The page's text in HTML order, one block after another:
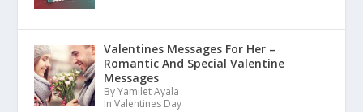
Valentines Messages For Her –
Romantic And Special Valentine
Messages
By Yamilet Ayala
In Valentines Day